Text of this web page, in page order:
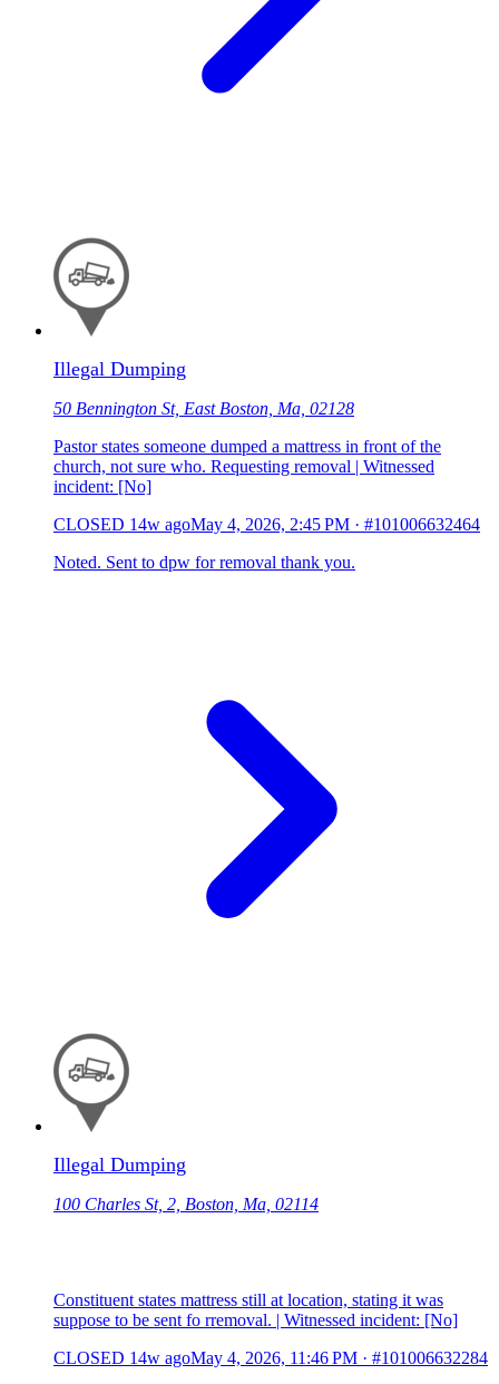
Illegal Dumping
50 Bennington St, East Boston, Ma, 02128
Pastor states someone dumped a mattress in front of the
church, not sure who. Requesting removal | Witnessed
incident: [No]
CLOSED 14w agoMay 4, 2026, 2:45 PM · #101006632464
Noted. Sent to dpw for removal thank you.
Illegal Dumping
100 Charles St, 2, Boston, Ma, 02114
Constituent states mattress still at location, stating it was
suppose to be sent fo rremoval. | Witnessed incident: [No]
CLOSED 14w agoMay 4, 2026, 11:46 PM · #101006632284